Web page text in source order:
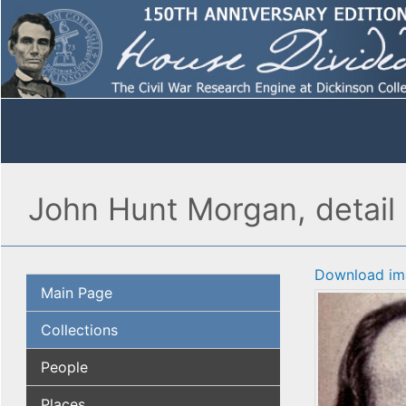
John Hunt Morgan, detail
Main Page
Collections
People
Download